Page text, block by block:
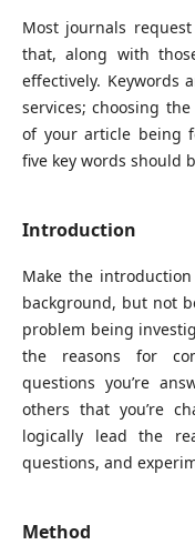
Most journals
that, along with
effectively. Keywords
services; choosing
of your article being
five key words should
Introduction
Make the
background, but not
problem being
the reasons for
questions you’re
others that you’re
logically lead the
questions, and
Method